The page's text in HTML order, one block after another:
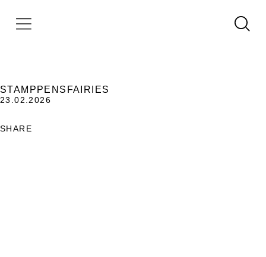
STAMPPENSFAIRIES
23.02.2026
SHARE